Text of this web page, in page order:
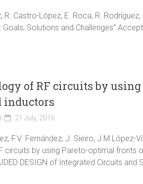
Castro-López, E. Roca, R. Rodríguez,
Solutions and Challenges”
of RF circuits by using
inductors
21 July, 2016
F.V: Fernández, J. Sieiro, J.M.López-
circuits by using Pareto-optimal fronts
DESIGN of Integrated Circuits and